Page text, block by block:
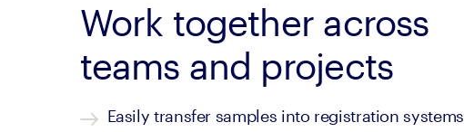
Work together across
teams and projects
Easily transfer samples into registration systems